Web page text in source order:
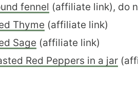
fennel (affiliate link), do
Thyme (affiliate link)
Sage (affiliate link)
Red Peppers in a jar